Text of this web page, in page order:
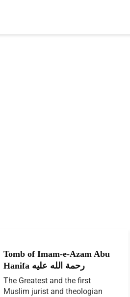
Tomb of Imam-e-Azam Abu
Hanifa رحمة الله عليه
The Greatest and the first
Muslim jurist and theologian